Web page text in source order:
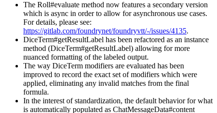
The Roll#evaluate method now features a secondary version
which is async in order to allow for asynchronous use cases.
For details, please see:
https://gitlab.com/foundrynet/foundryvtt/-/issues/4135.
DiceTerm#getResultLabel has been refactored as an instance
method (DiceTerm#getResultLabel) allowing for more
nuanced formatting of the labeled output.
The way DiceTerm modifiers are evaluated has been
improved to record the exact set of modifiers which were
applied, eliminating any invalid matches from the final
formula.
In the interest of standardization, the default behavior for what
is automatically populated as ChatMessageData#content